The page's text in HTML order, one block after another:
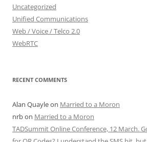
Uncategorized
Unified Communications
Web / Voice / Telco 2.0
WebRTC
RECENT COMMENTS
Alan Quayleon Married to a Moron
nrbon Married to a Moron
TADSummit Online Conference, 12 March.